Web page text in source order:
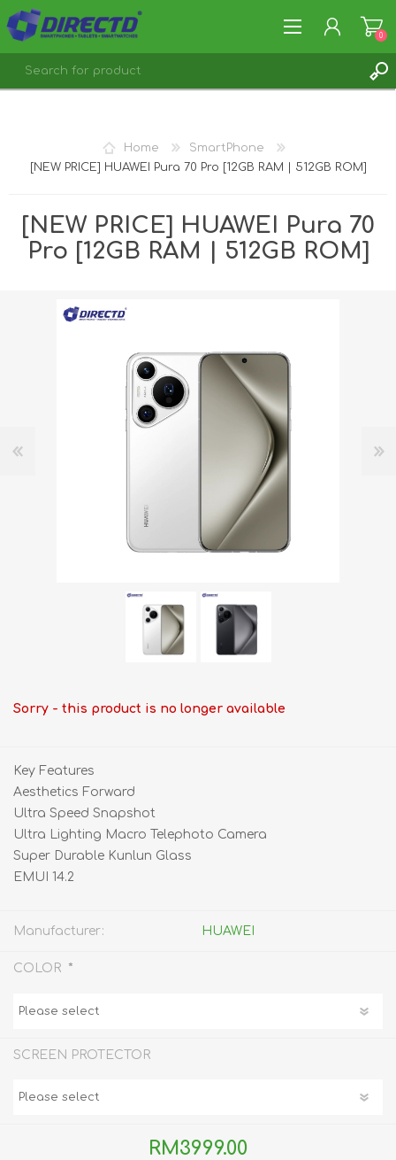
0
Home
SmartPhone
[NEW PRICE] HUAWEI Pura 70 Pro [12GB RAM | 512GB ROM]
[NEW PRICE] HUAWEI Pura 70
Pro [12GB RAM | 512GB ROM]
Sorry - this product is no longer available
Key Features
Aesthetics Forward
Ultra Speed Snapshot
Ultra Lighting Macro Telephoto Camera
Super Durable Kunlun Glass
EMUI 14.2
Manufacturer: HUAWEI
COLOR *
SCREEN PROTECTOR
RM3999.00